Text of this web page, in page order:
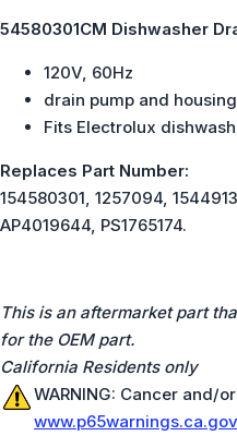
54580301CM Dishwasher
120V, 60Hz
drain pump and
Fits Electrolux
Replaces Part Number:
154580301, 1257094,
AP4019644, PS1765174.
This is an aftermarket part
for the OEM part.
California Residents only
WARNING: Cancer and/
www.p65warnings.ca.gov